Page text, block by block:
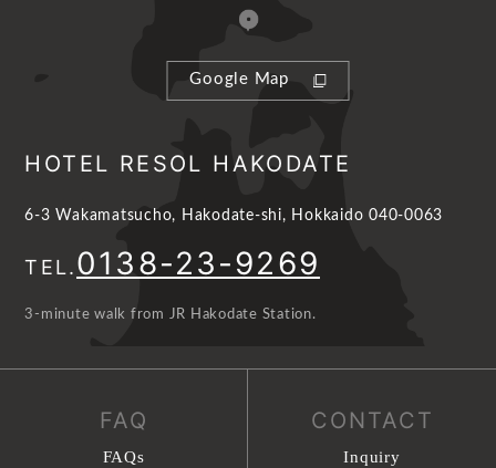
Google Map
HOTEL RESOL HAKODATE
6-3 Wakamatsucho, Hakodate-shi, Hokkaido 040-0063
TEL.0138-23-9269
3-minute walk from JR Hakodate Station.
FAQ
FAQs
CONTACT
Inquiry